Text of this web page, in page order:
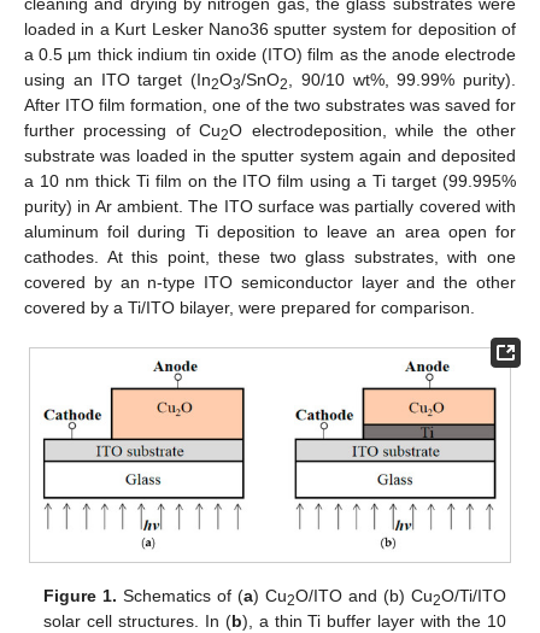
loaded in a Kurt Lesker Nano36 sputter system for deposition of
a 0.5 µm thick indium tin oxide (ITO) film as the anode electrode
using an ITO target (In2O3/SnO2
, 90/10 wt%, 99.99% purity).
After ITO film formation, one of the two substrates was saved for
further processing of Cu2O electrodeposition, while the other
substrate was loaded in the sputter system again and deposited
a 10 nm thick Ti film on the ITO film using a Ti target (99.995%
purity) in Ar ambient. The ITO surface was partially covered with
aluminum foil during Ti deposition to leave an area open for
cathodes. At this point, these two glass substrates, with one
covered by an n-type ITO semiconductor layer and the other
covered by a Ti/ITO bilayer, were prepared for comparison.
Figure 1. Schematics of (a) Cu2O/ITO and (b) Cu2O/Ti/ITO
solar cell structures. In (b), a thin Ti buffer layer with the 10